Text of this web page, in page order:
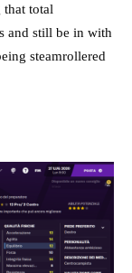
that total
and still be in with
steamrollered